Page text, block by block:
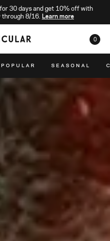
30 days and get 10% off with
8/16. Learn more
0
SEASONAL